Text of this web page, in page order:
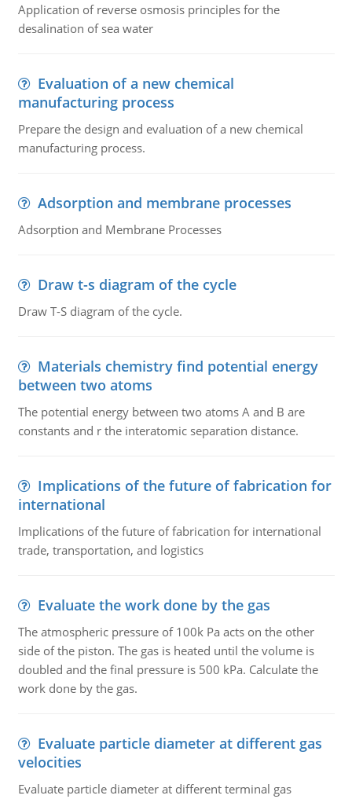
Application of reverse osmosis principles for the
desalination of sea water
Evaluation of a new chemical
manufacturing process
Prepare the design and evaluation of a new chemical
manufacturing process.
Adsorption and membrane processes
Adsorption and Membrane Processes
Draw t-s diagram of the cycle
Draw T-S diagram of the cycle.
Materials chemistry find potential energy
between two atoms
The potential energy between two atoms A and B are
constants and r the interatomic separation distance.
Implications of the future of fabrication for
international
Implications of the future of fabrication for international
trade, transportation, and logistics
Evaluate the work done by the gas
The atmospheric pressure of 100k Pa acts on the other
side of the piston. The gas is heated until the volume is
doubled and the final pressure is 500 kPa. Calculate the
work done by the gas.
Evaluate particle diameter at different gas
velocities
Evaluate particle diameter at different terminal gas